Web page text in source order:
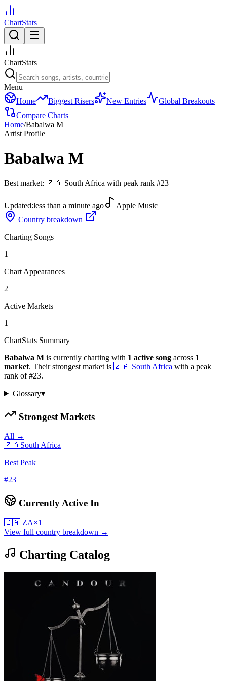
ChartStats
ChartStats
Menu
Home
Biggest Risers New Entries
Global Breakouts
Compare Charts
Home/Babalwa M
Artist Profile
Babalwa M
Best market: 🇿🇦 South Africa with peak rank #23
Updated:less than a minute ago
Apple Music
Country breakdown
Charting Songs
1
Chart Appearances
2
Active Markets
1
ChartStats Summary
Babalwa M is currently charting with 1 active song across 1
market. Their strongest market is 🇿🇦 South Africa with a peak
rank of#23.
Glossary▾
Strongest Markets
All →
🇿🇦South Africa
Best Peak
#23
Currently Active In
🇿🇦 ZA×1
View full country breakdown →
Charting Catalog